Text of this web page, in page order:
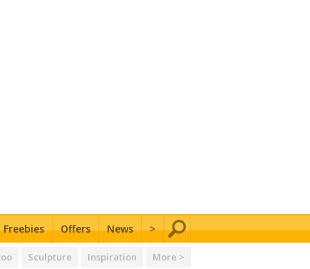
Freebies Offers News >
Sculpture Inspiration More >